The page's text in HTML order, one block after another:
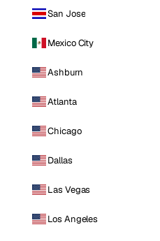
San Jose
Mexico City
Ashburn
Atlanta
Chicago
Dallas
Las Vegas
Los Angeles